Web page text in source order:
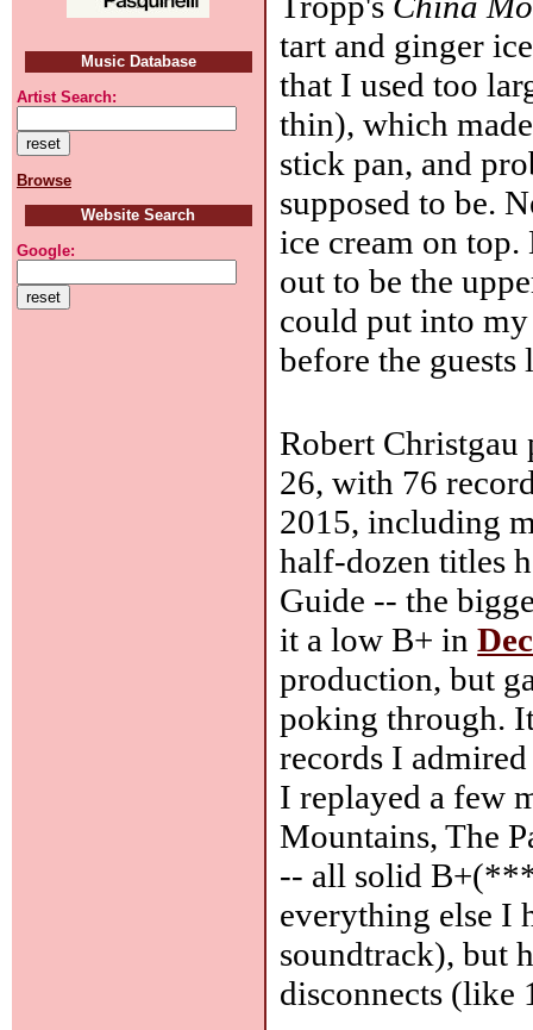
Music Database
Artist Search:
Browse
Website Search
Google:
tart and ginger
that I used too
thin), which
stick pan, and
supposed to be.
ice cream on
out to be the
could put into
before the guests
Robert
26, with 76
2015, including
half-dozen titles
Guide -- the
it a low B+ in
production, but
poking through.
records I
I replayed a few
Mountains, The
-- all solid
everything else I
soundtrack), but
disconnects (like